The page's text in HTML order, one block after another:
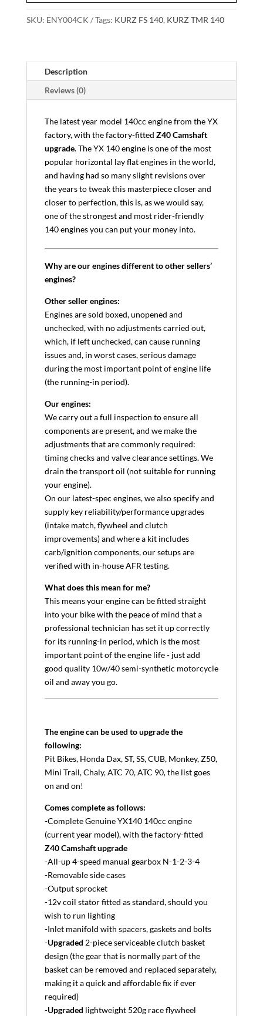
SKU: ENY004CK Tags: KURZ FS 140, KURZ TMR 140
Description
Reviews (0)
The latest year model 140cc engine from the YX
factory, with the factory-fitted Z40 Camshaft
upgrade. The YX 140 engine is one of the most
popular horizontal lay flat engines in the world,
and having had so many slight revisions over
the years to tweak this masterpiece closer and
closer to perfection, this is, as we would say,
one of the strongest and most rider-friendly
140 engines you can put your money into.
Why are our engines different to other sellers’
engines?
Other seller engines:
Engines are sold boxed, unopened and
unchecked, with no adjustments carried out,
which, if left unchecked, can cause running
issues and, in worst cases, serious damage
during the most important point of engine life
(the running-in period).
Our engines:
We carry out a full inspection to ensure all
components are present, and we make the
adjustments that are commonly required:
timing checks and valve clearance settings. We
drain the transport oil (not suitable for running
your engine).
On our latest-spec engines, we also specify and
supply key reliability/performance upgrades
(intake match, flywheel and clutch
improvements) and where a kit includes
carb/ignition components, our setups are
verified with in-house AFR testing.
What does this mean for me?
This means your engine can be fitted straight
into your bike with the peace of mind that a
professional technician has set it up correctly
for its running-in period, which is the most
important point of the engine life - just add
good quality 10w/40 semi-synthetic motorcycle
oil and away you go.
The engine can be used to upgrade the
following:
Pit Bikes, Honda Dax, ST, SS, CUB, Monkey, Z50,
Mini Trail, Chaly, ATC 70, ATC 90, the list goes
on and on!
Comes complete as follows:
-Complete Genuine YX140 140cc engine
(current year model), with the factory-fitted
Z40 Camshaft upgrade
-All-up 4-speed manual gearbox N-1-2-3-4
-Removable side cases
-Output sprocket
-12v coil stator fitted as standard, should you
wish to run lighting
-Inlet manifold with spacers, gaskets and bolts
-Upgraded 2-piece serviceable clutch basket
design (the gear that is normally part of the
basket can be removed and replaced separately,
making it a quick and affordable fix if ever
required)
-Upgraded lightweight 520g race flywheel